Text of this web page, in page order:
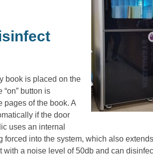
book is placed on the
button is
pages of the book. A
if the door
uses an internal
forced into the system, which also extends
with a noise level of 50db and can